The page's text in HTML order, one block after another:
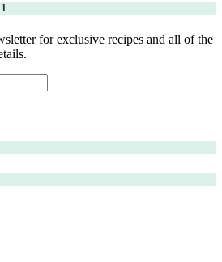
for exclusive recipes and all of the